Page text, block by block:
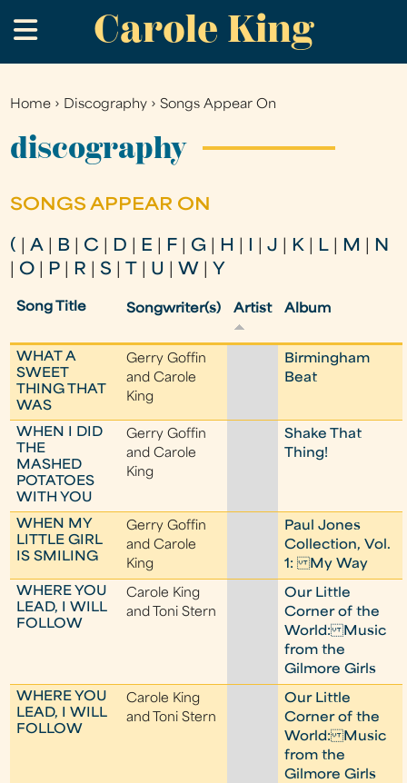
to
main
Carole King
.
You
are
Home › Discography ›Songs Appear On
discography
SONGS APPEAR ON
( |A B C D E F G H |J K L M
N
O P R |S U W Y
Song Title Songwriter(s) Artist Album
WHAT A
SWEET
THING THAT
WAS
Gerry Goffin
and Carole
King
Birmingham
Beat
WHEN I DID
THE
MASHED
POTATOES
WITH YOU
Gerry Goffin
and Carole
King
Shake That
Thing!
WHEN MY
LITTLE GIRL
IS SMILING
Gerry Goffin
and Carole
King
Paul Jones
Collection, Vol.
1: My Way
WHERE YOU
LEAD, I WILL
FOLLOW
Carole King
and Toni Stern
Our Little
Corner of the
World: Music
from the
Gilmore Girls
WHERE YOU
LEAD, I WILL
FOLLOW
Carole King
and Toni Stern
Our Little
Corner of the
World: Music
from the
Gilmore Girls